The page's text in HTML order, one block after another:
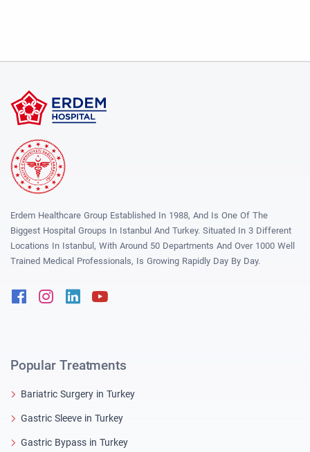
Erdem Healthcare Group Established In 1988, And Is One Of The
Biggest Hospital Groups In Istanbul And Turkey. Situated In 3 Different
Locations In Istanbul, With Around 50 Departments And Over 1000 Well
Trained Medical Professionals, Is Growing Rapidly Day By Day.
FacebookInstagram
Linkedin
Popular Treatments
Bariatric Surgery in Turkey
Gastric Sleeve in Turkey
Gastric Bypass in Turkey